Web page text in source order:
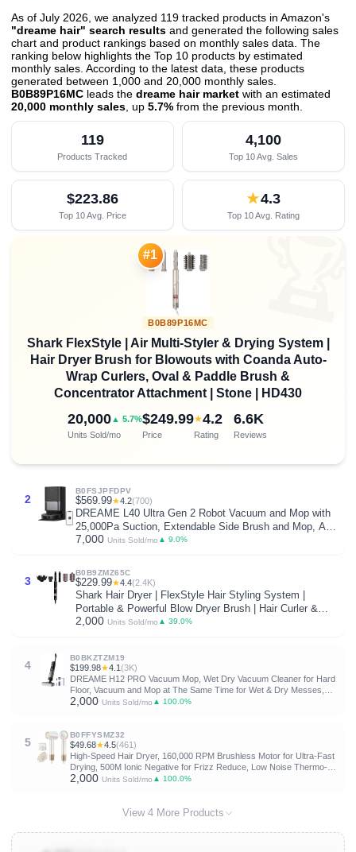
As of July 2026, we analyzed 119 tracked products in Amazon's
"dreame hair" search results and generated the following sales
chart and product rankings based on monthly sales data. The
ranking below highlights the Top 10 products by estimated
monthly sales. According to the latest data, these products
generated between 1,000 and 20,000 monthly sales.
B0B89P16MC leads the dreame hair market with an estimated
20,000 monthly sales , up 5.7% from the previous month
119
Products Tracked
4,100
Top 10 Avg. Sales
$223.86
Top 10 Avg. Price
★4.3
Top 10 Avg. Rating
#1
B0B89P16MC
Shark FlexStyle | Air Multi-Styler & Drying System |
Hair Dryer Brush for Blowouts with Coanda Auto-
Wrap Curlers, Oval & Paddle Brush &
Concentrator Attachment | Stone | HD430
20,000▲ 5.7%
Units Sold/mo
$249.99
Price
★4.2
Rating
6.6K
Reviews
2
B0FSJPFDPV
$569.99★4.2(700)
DREAME L40 Ultra Gen 2 Robot Vacuum and Mop with
25,000Pa Suction, Extendable Side Brush and Mop, All-
in-One Self-Emptying & Cleaning Dock, Voice & App
7,000 Units Sold/mo ▲ 9.0%
3
B0B9ZMZ65C
$229.99★4.4(2.4K)
Shark Hair Dryer | FlexStyle Hair Styling System |
Portable & Powerful Blow Dryer Brush | Hair Curler &
Volumizer | 6 Styling Tools Included | Best for All Hair
2,000 Units Sold/mo ▲ 39.0%
4
B0BKZTZM19
$199.98★4.1(3K)
DREAME H12 PRO Vacuum Mop, Wet Dry Vacuum Cleaner for Hard
Floor, Vacuum and Mop at The Same Time for Wet & Dry Messes,
Auto Self-Cleaning, Edge to Edge Cleaning with Hot Air Drying
2,000 Units Sold/mo ▲ 100.0%
5
B0FFYSMZ32
$49.68★4.5(461)
High-Speed Hair Dryer, 160,000 RPM Brushless Motor for Ultra-Fast
Drying, 500M Ionic Negative for Frizz Reduce, Low Noise Thermo-
Control Blow Dryer with Diffuser for Curly Hair Women and
2,000 Units Sold/mo ▲ 100.0%
View 4 More Products